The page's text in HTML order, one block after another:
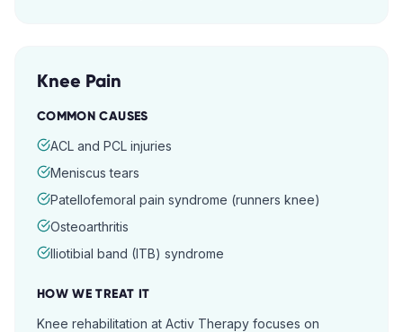
Knee Pain
COMMON CAUSES
ACL and PCL injuries
Meniscus tears
Patellofemoral pain syndrome (runners knee)
Osteoarthritis
Iliotibial band (ITB) syndrome
HOW WE TREAT IT
Knee rehabilitation at Activ Therapy focuses on